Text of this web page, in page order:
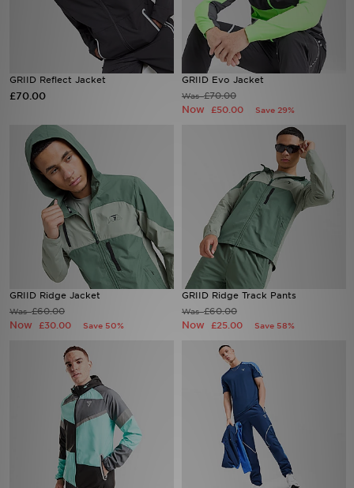
GRIID Reflect Jacket
£70.00
GRIID Evo Jacket
Was£70.00
Now £50.00 Save 29%
GRIID Ridge Jacket
Was£60.00
Now £30.00 Save 50%
GRIID Ridge Track Pants
Was£60.00
Now £25.00 Save 58%
Football
My JD